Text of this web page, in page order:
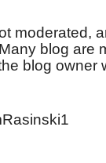
moderated,
blog are
blog owner